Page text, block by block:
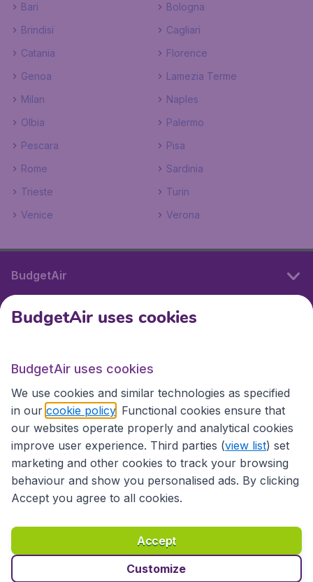
Bari
Bologna
Brindisi
Cagliari
Catania
Florence
Genoa
Lamezia Terme
Milan
Naples
Olbia
Palermo
Pescara
Pisa
Rome
Sardinia
Trieste
Turin
Venice
Verona
BudgetAir
International sites
International sites
Accessibility statement
Terms & Conditions
Disclaimer
Privacy Cookies Copyright © 2026
BudgetAir uses cookies
BudgetAir uses cookies
We use cookies and similar technologies as specified
in our cookie policy . Functional cookies ensure that
our websites operate properly and analytical cookies
improve user experience. Third parties (view list) set
marketing and other cookies to track your browsing
behaviour and show you personalised ads. By clicking
Accept you agree to all cookies.
Accept
Customize